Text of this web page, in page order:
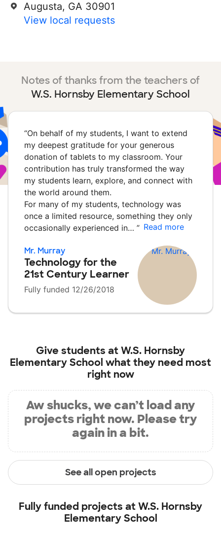
Augusta, GA 30901
View local requests
Notes of thanks from the teachers of
W.S. Hornsby Elementary School
“On behalf of my students, I want to extend
my deepest gratitude for your generous
donation of tablets to my classroom. Your
contribution has truly transformed the way
my students learn, explore, and connect with
the world around them.
For many of my students, technology was
once a limited resource, something they only
occasionally experienced in… ” Read more
Mr. Murray
Technology for the
21st Century Learner
Fully funded 12/26/2018
Give students atW.S. Hornsby
Elementary School what they need most
right now
Aw shucks, we can’t load any
projects right now. Please try
again in a bit.
See all open projects
Fully funded projects atW.S. Hornsby
Elementary School